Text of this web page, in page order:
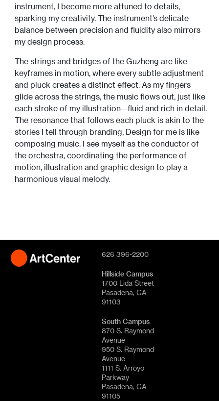
instrument, I become more attuned to details,
sparking my creativity. The instrument’s delicate
balance between precision and fluidity also mirrors
my design process.
The strings and bridges of the Guzheng are like
keyframes in motion, where every subtle adjustment
and pluck creates a distinct effect. As my fingers
glide across the strings, the music flows out, just like
each stroke of my illustration—fluid and rich in detail.
The resonance that follows each pluck is akin to the
stories I tell through branding, Design for me is like
composing music. I see myself as the conductor of
the orchestra, coordinating the performance of
motion, illustration and graphic design to play a
harmonious visual melody.
626 396-2200
Hillside Campus
1700 Lida Street
Pasadena, CA
91103
South Campus
870 S. Raymond
Avenue
950 S. Raymond
Avenue
1111 S. Arroyo
Parkway
Pasadena, CA
91105